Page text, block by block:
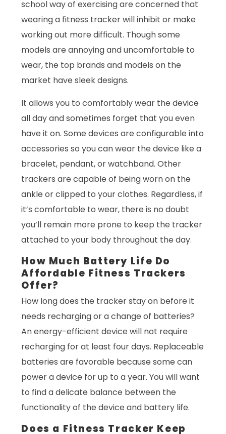
school way of exercising are concerned that
wearing a fitness tracker will inhibit or make
working out more difficult. Though some
models are annoying and uncomfortable to
wear, the top brands and models on the
market have sleek designs.
It allows you to comfortably wear the device
all day and sometimes forget that you even
have it on. Some devices are configurable into
accessories so you can wear the device like a
bracelet, pendant, or watchband. Other
trackers are capable of being worn on the
ankle or clipped to your clothes. Regardless, if
it’s comfortable to wear, there is no doubt
you’ll remain more prone to keep the tracker
attached to your body throughout the day.
How Much Battery Life Do
Affordable Fitness Trackers
Offer?
How long does the tracker stay on before it
needs recharging or a change of batteries?
An energy-efficient device will not require
recharging for at least four days. Replaceable
batteries are favorable because some can
power a device for up to a year. You will want
to find a delicate balance between the
functionality of the device and battery life.
Does a Fitness Tracker Keep